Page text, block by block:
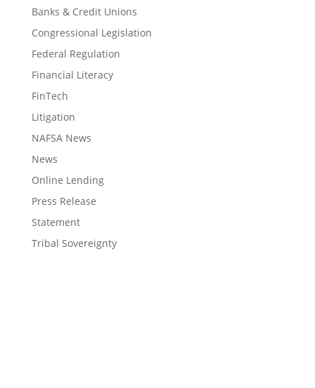
Banks & Credit Unions
Congressional Legislation
Federal Regulation
Financial Literacy
FinTech
Litigation
NAFSA News
News
Online Lending
Press Release
Statement
Tribal Sovereignty